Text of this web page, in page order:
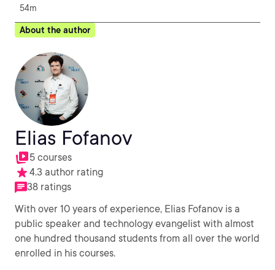
54m
About the author
Elias Fofanov
5 courses
4.3 author rating
38 ratings
With over 10 years of experience, Elias Fofanov is a
public speaker and technology evangelist with almost
one hundred thousand students from all over the world
enrolled in his courses.